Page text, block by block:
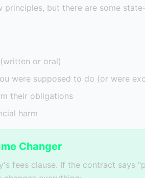
but there are some
or oral)
were supposed to do (or were
their obligations
harm
Changer
fees clause. If the contract says